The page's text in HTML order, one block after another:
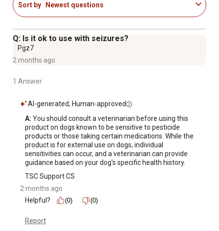
Sort by Newest questions
Q: Is it ok to use with seizures?
Pgz7
2 months ago
1 Answer
AI-generated, Human-approved
A: You should consult a veterinarian before using this
product on dogs known to be sensitive to pesticide
products or those taking certain medications. While the
product is for external use on dogs, individual
sensitivities can occur, and a veterinarian can provide
guidance based on your dog's specific health history.
TSC Support CS
2 months ago
Helpful?
(0) (0)
Report